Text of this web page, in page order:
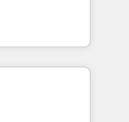
🎓
ready Website
sales,
Our